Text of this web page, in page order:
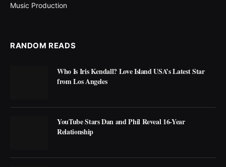
Music Production
RANDOM READS
Who Is Iris Kendall? Love Island USA’s Latest Star
from Los Angeles
YouTube Stars Dan and Phil Reveal 16-Year
Relationship